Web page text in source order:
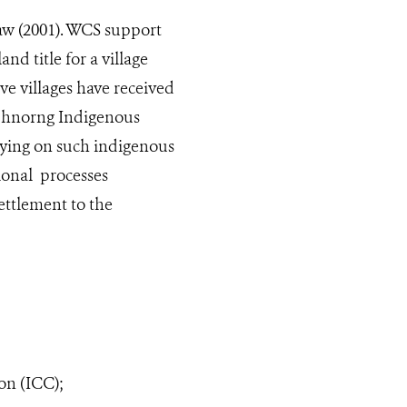
(2001). WCS support
title for a village
villages have received
Indigenous
on such indigenous
processes
to the
(ICC);